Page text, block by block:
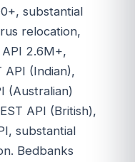
substantial
relocation,
API 2.6M+,
API (Indian),
(Australian)
API (British),
substantial
Bedbanks